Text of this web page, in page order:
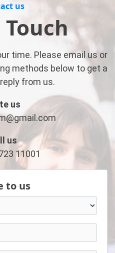
us
time. Please email us or
methods below to get a
from us.
us
us
11001
to us